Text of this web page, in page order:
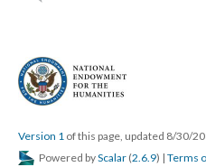
Version 1 of this page, updated 8/30/
Powered byScalar (2.6.9) | Terms